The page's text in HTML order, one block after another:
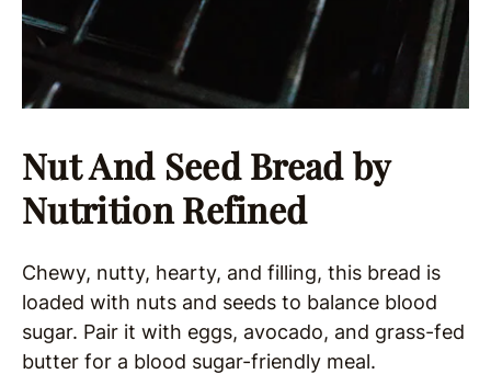
Nut And Seed Breadby
Nutrition Refined
Chewy, nutty, hearty, and filling, this bread is
loaded with nuts and seeds to balance blood
sugar. Pair it with eggs, avocado, and grass-fed
butter for a blood sugar-friendly meal.